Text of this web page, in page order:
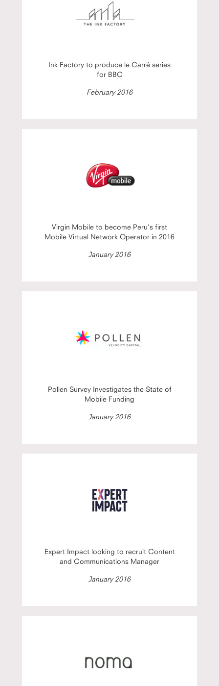
Ink Factory to produce le Carré series
for BBC
February 2016
Virgin Mobile to become Peru's first
Mobile Virtual Network Operator in 2016
January 2016
Pollen Survey Investigates the State of
Mobile Funding
January 2016
Expert Impact looking to recruit Content
and Communications Manager
January 2016